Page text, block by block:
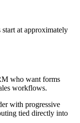
at approximately
who want forms
workflows.
with progressive
tied directly into